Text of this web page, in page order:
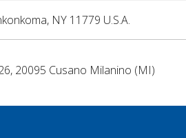
NY 11779 U.S.A.
20095 Cusano Milanino (MI)